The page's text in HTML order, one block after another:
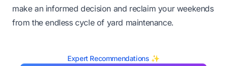
make an informed decision and reclaim your weekends
from the endless cycle of yard maintenance.
Expert Recommendations ✨